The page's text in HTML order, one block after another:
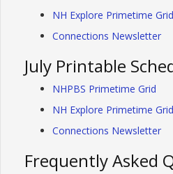
NH Explore Primetime Grid
Connections Newsletter
July Printable
NHPBS Primetime Grid
NH Explore Primetime Grid
Connections Newsletter
Frequently Asked